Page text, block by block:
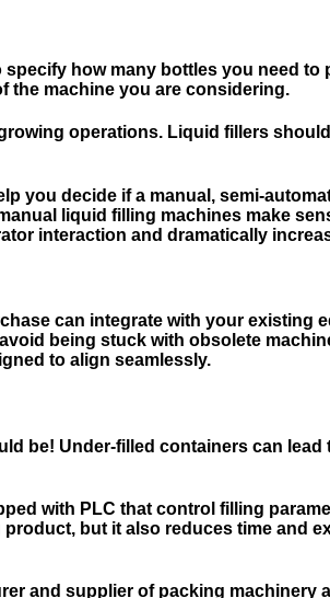
how many bottles you need to
the machine you are considering.
operations. Liquid fillers
you decide if a manual, semi-
liquid filling machines make
interaction and dramatically
can integrate with your existing
being stuck with obsolete
to align seamlessly.
be! Under-filled containers can
with PLC that control filling
but it also reduces time and
and supplier of packing machinery